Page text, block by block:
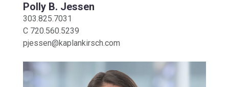
Polly B. Jessen
303.825.7031
C 720.560.5239
pjessen@kaplankirsch.com